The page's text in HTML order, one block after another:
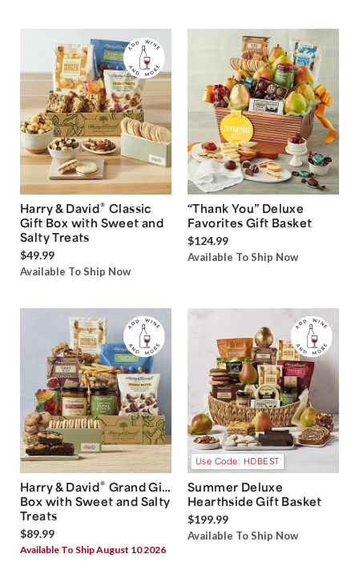
Harry & David® Classic
Gift Box with Sweet and
Salty Treats
$49.99
Available To Ship Now
“Thank You” Deluxe
Favorites Gift Basket
$124.99
Available To Ship Now
Harry & David® Grand Gift
Box with Sweet and Salty
Treats
$89.99
Available To Ship August 10 2026
Use Code: HDBEST
Summer Deluxe
Hearthside Gift Basket
$199.99
Available To Ship Now